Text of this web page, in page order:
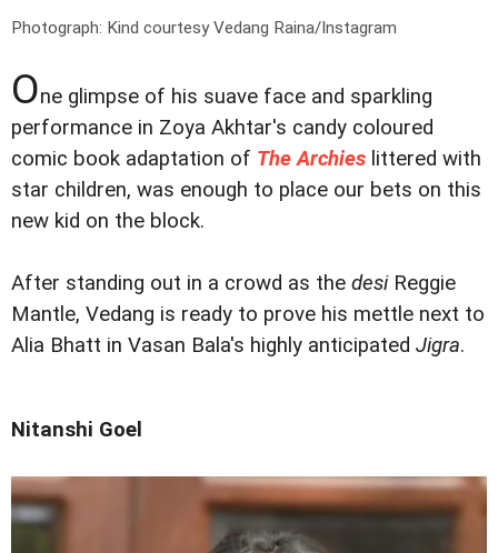
Photograph: Kind courtesy Vedang Raina/Instagram
One glimpse of his suave face and sparkling
performance in Zoya Akhtar's candy coloured
comic book adaptation of The Archies littered with
star children, was enough to place our bets on this
new kid on the block.
After standing out in a crowd as the desiReggie
Mantle, Vedang is ready to prove his mettle next to
Alia Bhatt in Vasan Bala's highly anticipated Jigra.
Nitanshi Goel